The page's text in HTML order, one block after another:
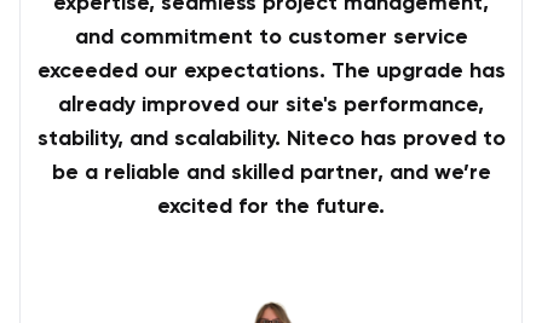
and commitment to customer service
exceeded our expectations. The upgrade has
already improved our site's performance,
stability, and scalability. Niteco has proved to
be a reliable and skilled partner, and we’re
excited for the future.